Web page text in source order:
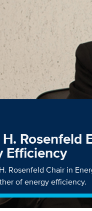
Rosenfeld
Efficiency
Rosenfeld Chair in
of energy efficiency.